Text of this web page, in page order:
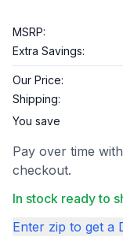
MSRP:
Extra Savings:
Our Price:
Shipping:
You save
Pay over time with
checkout.
In stock ready to
Enter zip to get a